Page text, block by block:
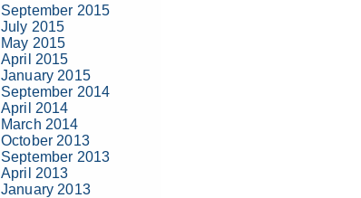
September 2015
July 2015
May 2015
April 2015
January 2015
September 2014
April 2014
March 2014
October 2013
September 2013
April 2013
January 2013